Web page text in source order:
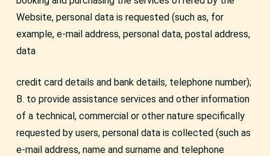
Website, personal data is requested (such as, for
example, e-mail address, personal data, postal address,
data
credit card details and bank details, telephone number);
B. to provide assistance services and other information
of a technical, commercial or other nature specifically
requested by users, personal data is collected (such as
e-mail address, name and surname and telephone